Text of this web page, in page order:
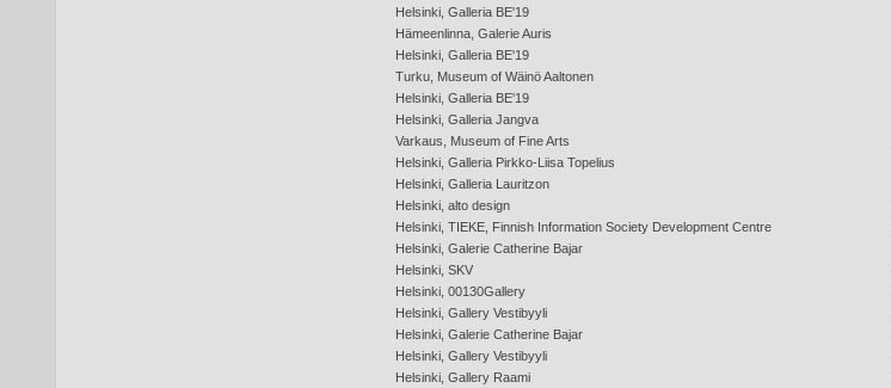
Helsinki, Galleria BE'19
Hämeenlinna, Galerie Auris
Helsinki, Galleria BE'19
Turku, Museum of Wäinö Aaltonen
Helsinki, Galleria BE'19
Helsinki, Galleria Jangva
Varkaus, Museum of Fine Arts
Helsinki, Galleria Pirkko-Liisa Topelius
Helsinki, Galleria Lauritzon
Helsinki, alto design
Helsinki, TIEKE, Finnish Information Society Development Centre
Helsinki, Galerie Catherine Bajar
Helsinki, SKV
Helsinki, 00130Gallery
Helsinki, Gallery Vestibyyli
Helsinki, Galerie Catherine Bajar
Helsinki, Gallery Vestibyyli
Helsinki, Gallery Raami